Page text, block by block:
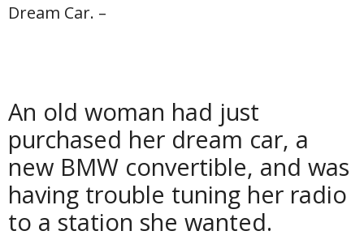
Dream Car. –
An old woman had just
purchased her dream car, a
new BMW convertible, and was
having trouble tuning her radio
to a station she wanted.